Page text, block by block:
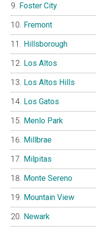
Foster City
Fremont
Hillsborough
Los Altos
Los Altos Hills
Los Gatos
Menlo Park
Millbrae
Milpitas
Monte Sereno
Mountain View
Newark